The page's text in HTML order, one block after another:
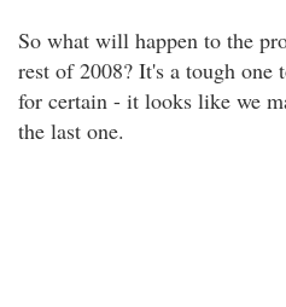
So what will happen to the
rest of 2008? It's a tough
for certain - it looks like we
the last one.